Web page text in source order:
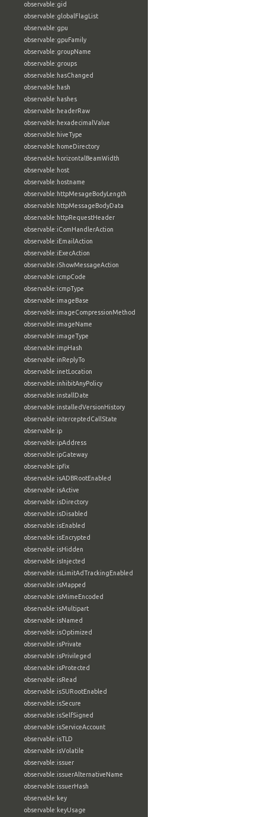
observable:gid
observable:globalFlagList
observable:gpu
observable:gpuFamily
observable:groupName
observable:groups
observable:hasChanged
observable:hash
observable:hashes
observable:headerRaw
observable:hexadecimalValue
observable:hiveType
observable:homeDirectory
observable:horizontalBeamWidth
observable:host
observable:hostname
observable:httpMesageBodyLength
observable:httpMessageBodyData
observable:httpRequestHeader
observable:iComHandlerAction
observable:iEmailAction
observable:iExecAction
observable:iShowMessageAction
observable:icmpCode
observable:icmpType
observable:imageBase
observable:imageCompressionMethod
observable:imageName
observable:imageType
observable:impHash
observable:inReplyTo
observable:inetLocation
observable:inhibitAnyPolicy
observable:installDate
observable:installedVersionHistory
observable:interceptedCallState
observable:ip
observable:ipAddress
observable:ipGateway
observable:ipfix
observable:isADBRootEnabled
observable:isActive
observable:isDirectory
observable:isDisabled
observable:isEnabled
observable:isEncrypted
observable:isHidden
observable:isInjected
observable:isLimitAdTrackingEnabled
observable:isMapped
observable:isMimeEncoded
observable:isMultipart
observable:isNamed
observable:isOptimized
observable:isPrivate
observable:isPrivileged
observable:isProtected
observable:isRead
observable:isSURootEnabled
observable:isSecure
observable:isSelfSigned
observable:isServiceAccount
observable:isTLD
observable:isVolatile
observable:issuer
observable:issuerAlternativeName
observable:issuerHash
observable:key
observable:keyUsage